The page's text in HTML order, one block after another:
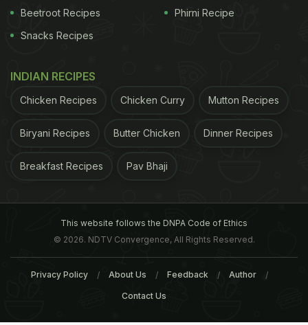
Beetroot Recipes
Snacks Recipes
Phirni Recipe
INDIAN RECIPES
Chicken Recipes Chicken Curry Mutton Recipes
Biryani Recipes Butter Chicken Dinner Recipes
Breakfast Recipes Pav Bhaji
This website follows the DNPA Code of Ethics
© 2026. NDTV Convergence, All Rights Reserved.
Privacy Policy About Us Feedback Author
Contact Us